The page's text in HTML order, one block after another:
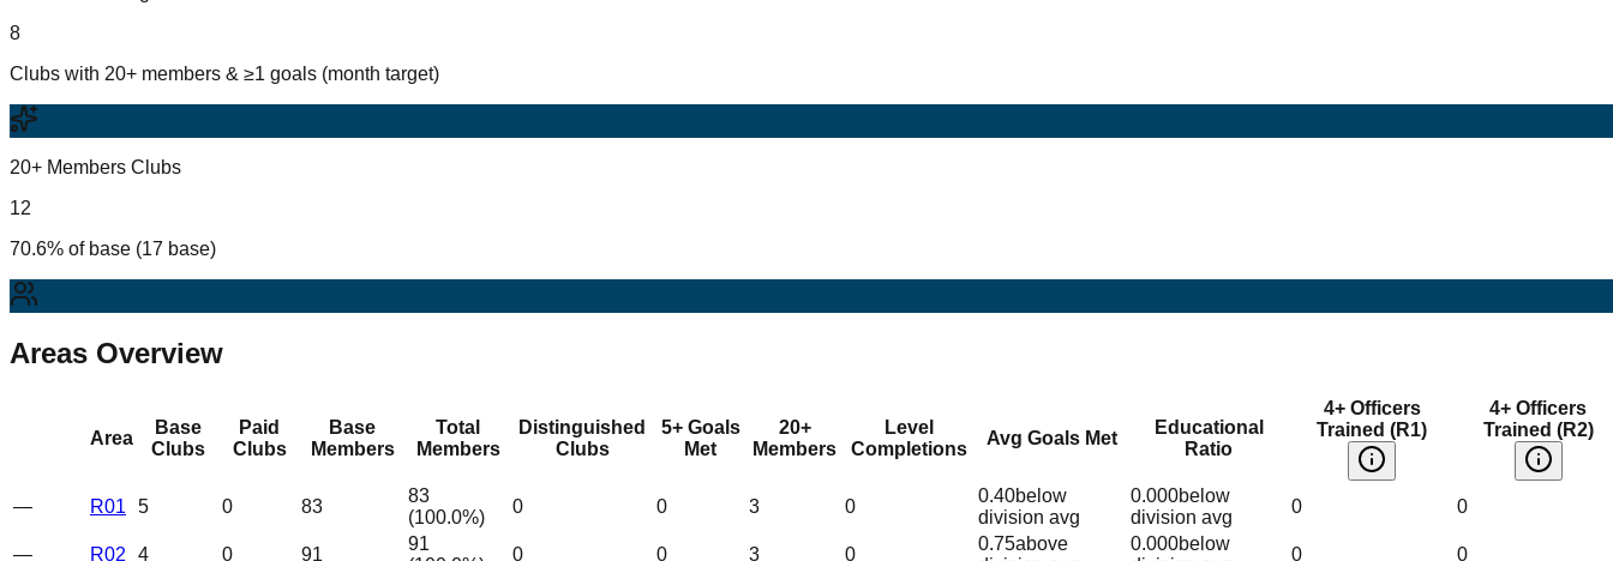
8
Clubs with 20+ members & ≥1 goals (month target)
20+ Members Clubs
12
70.6% of base (17 base)
Areas Overview
Area
Base
Clubs
Paid
Clubs
Base
Members
Total
Members
Distinguished
Clubs
5+ Goals
Met
20+
Members
Level
Completions
Avg Goals Met
Educational
Ratio
4+ Officers
Trained (R1)
4+ Officers
Trained (R2)
— R01 5 0 83
83
(100.0%)
0 0 3 0
0.40below
division avg
0.000below
division avg
0 0
— R02 4 0 91
91
0 0 3 0
0.75above
0.000below
0 0